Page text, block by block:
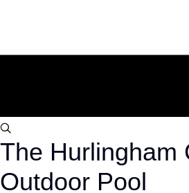
e
r
The Hurlingham
Outdoor Pool